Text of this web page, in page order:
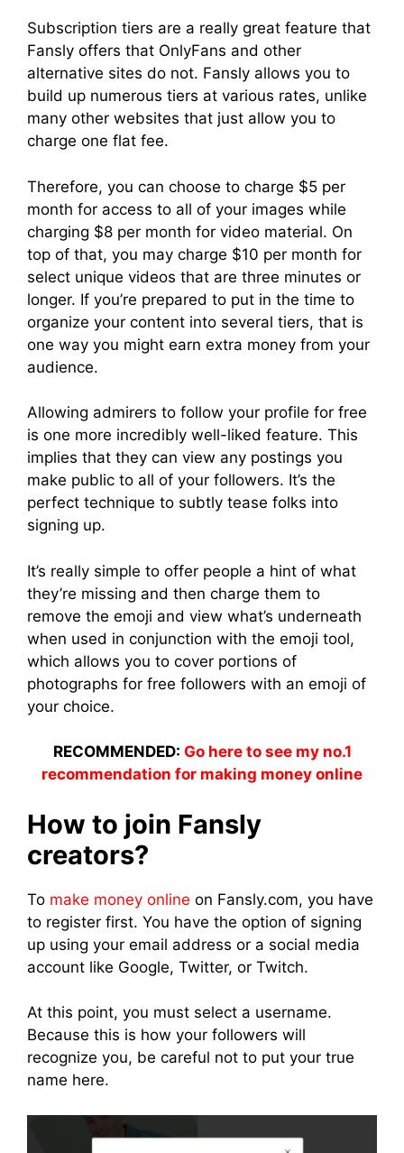
Subscription tiers are a really great feature that
Fansly offers that OnlyFans and other
alternative sites do not. Fansly allows you to
build up numerous tiers at various rates, unlike
many other websites that just allow you to
charge one flat fee.
Therefore, you can choose to charge $5 per
month for access to all of your images while
charging $8 per month for video material. On
top of that, you may charge $10 per month for
select unique videos that are three minutes or
longer. If you’re prepared to put in the time to
organize your content into several tiers, that is
one way you might earn extra money from your
audience.
Allowing admirers to follow your profile for free
is one more incredibly well-liked feature. This
implies that they can view any postings you
make public to all of your followers. It’s the
perfect technique to subtly tease folks into
signing up.
It’s really simple to offer people a hint of what
they’re missing and then charge them to
remove the emoji and view what’s underneath
when used in conjunction with the emoji tool,
which allows you to cover portions of
photographs for free followers with an emoji of
your choice.
RECOMMENDED: Go here to see my no.1
recommendation for making money online
How to join Fansly
creators?
To make money online on Fansly.com, you have
to register first. You have the option of signing
up using your email address or a social media
account like Google, Twitter, or Twitch.
At this point, you must select a username.
Because this is how your followers will
recognize you, be careful not to put your true
name here.